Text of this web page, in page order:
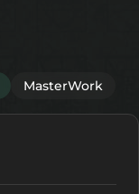
MasterWork